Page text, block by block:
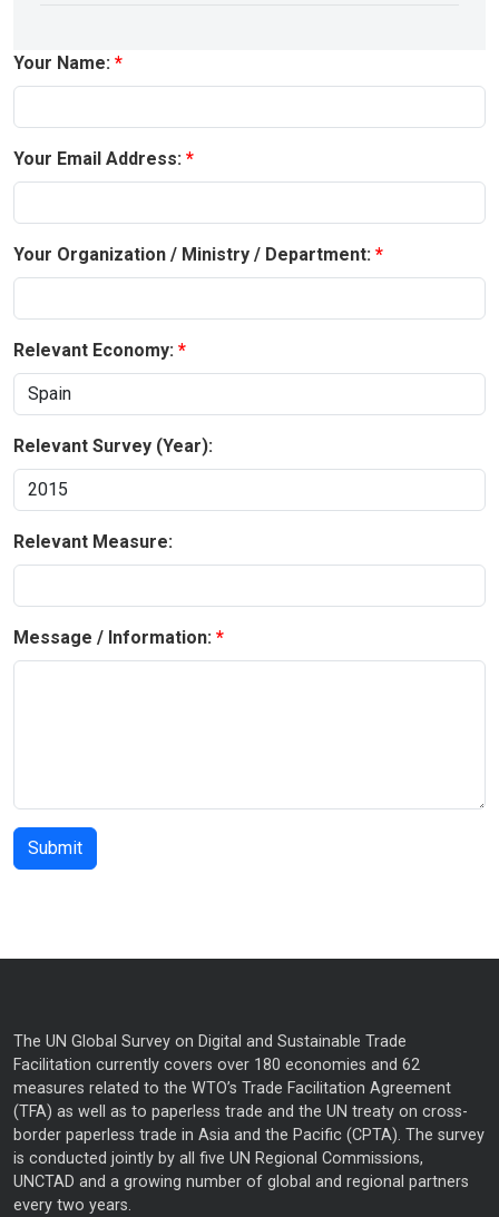
Your Name:
Your Email Address:
Your Organization / Ministry / Department:
Relevant Economy:
Relevant Survey (Year):
Relevant Measure:
Message / Information:
The UN Global Survey on Digital and Sustainable Trade
Facilitation currently covers over 180 economies and 62
measures related to the WTO’s Trade Facilitation Agreement
(TFA) as well as to paperless trade and the UN treaty on cross-
border paperless trade in Asia and the Pacific (CPTA). The survey
is conducted jointly by all five UN Regional Commissions,
UNCTAD and a growing number of global and regional partners
every two years.